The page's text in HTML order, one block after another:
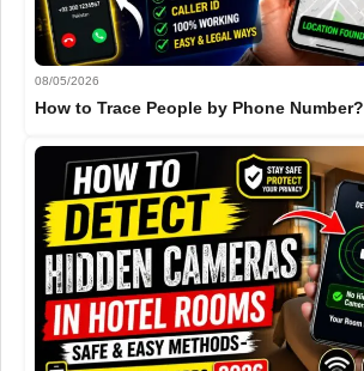
08/05/2026
How to Trace People by Phone Number?